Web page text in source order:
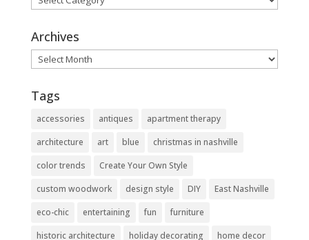
Archives
Archives
Tags
accessories antiques
apartment therapy
architecture
art blue
christmas in nashville
color trends
Create Your Own Style
custom woodwork
design style DIY
East Nashville
eco-chic
entertaining fun
furniture
historic architecture
holiday decorating
home decor